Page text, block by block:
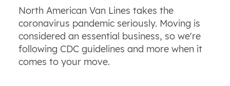
North American Van Lines takes the
coronavirus pandemic seriously. Moving is
considered an essential business, so we're
following CDC guidelines and more when it
comes to your move.